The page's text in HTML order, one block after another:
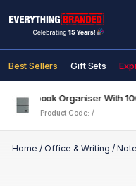
Best Sellers Gift Sets
Notebook Organiser With
Product Code: /
Home / Office & Writing /